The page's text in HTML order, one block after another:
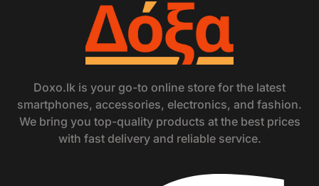
Doxo.lk is your go-to online store for the latest
smartphones, accessories, electronics, and fashion.
We bring you top-quality products at the best prices
with fast delivery and reliable service.